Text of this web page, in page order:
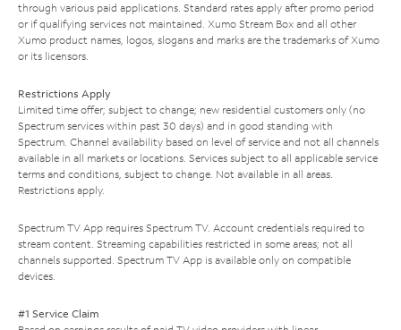
through various paid applications. Standard rates apply after promo period
or if qualifying services not maintained. Xumo Stream Box and all other
Xumo product names, logos, slogans and marks are the trademarks of Xumo
or its licensors.
Restrictions Apply
Limited time offer; subject to change; new residential customers only (no
Spectrum services within past 30 days) and in good standing with
Spectrum. Channel availability based on level of service and not all channels
available in all markets or locations. Services subject to all applicable service
terms and conditions, subject to change. Not available in all areas.
Restrictions apply.
Spectrum TV App requires Spectrum TV. Account credentials required to
stream content. Streaming capabilities restricted in some areas; not all
channels supported. Spectrum TV App is available only on compatible
devices.
#1 Service Claim